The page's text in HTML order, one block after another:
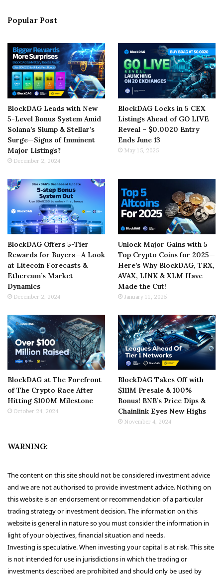
Popular Post
BlockDAG Leads with New
5-Level Bonus System Amid
Solana’s Slump & Stellar’s
Surge—Signs of Imminent
Major Listings?
December 2, 2024
BlockDAG Locks in 5 CEX
Listings Ahead of GO LIVE
Reveal – $0.0020 Entry
Ends June 13
May 15, 2025
BlockDAG Offers 5-Tier
Rewards for Buyers—A Look
at Litecoin Forecasts &
Ethereum’s Market
Dynamics
December 2, 2024
Unlock Major Gains with 5
Top Crypto Coins for 2025—
Here’s Why BlockDAG, TRX,
AVAX, LINK & XLM Have
Made the Cut!
January 11, 2025
BlockDAG at The Forefront
of The Crypto Race After
Hitting $100M Milestone
October 24, 2024
BlockDAG Takes Off with
$111M Presale & 100%
Bonus! BNB’s Price Dips &
Chainlink Eyes New Highs
November 4, 2024
WARNING:
The content on this site should not be considered investment advice
and we are not authorised to provide investment advice. Nothing on
this website is an endorsement or recommendation of a particular
trading strategy or investment decision. The information on this
website is general in nature so you must consider the information in
light of your objectives, financial situation and needs.
Investing is speculative. When investing your capital is at risk. This site
is not intended for use in jurisdictions in which the trading or
investments described are prohibited and should only be used by